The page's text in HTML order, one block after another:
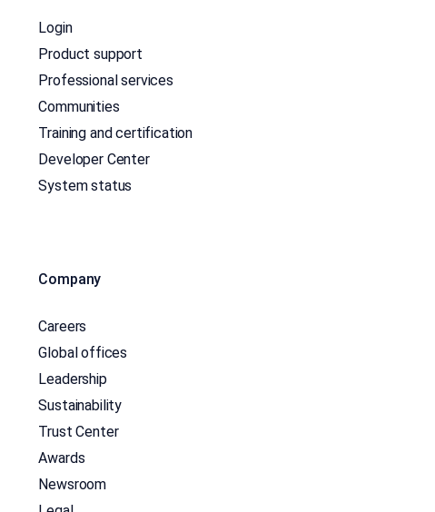
Login
Product support
Professional services
Communities
Training and certification
Developer Center
System status
Company
Careers
Global offices
Leadership
Sustainability
Trust Center
Awards
Newsroom